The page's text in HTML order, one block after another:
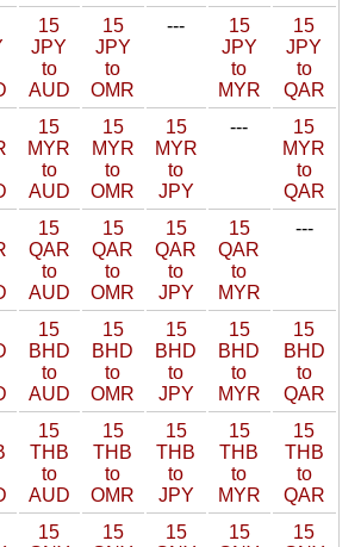
15
JPY
to
AUD
15
JPY
to
OMR
---
15
JPY
to
MYR
15
JPY
to
QAR
15
MYR
to
AUD
15
MYR
to
OMR
15
MYR
to
JPY
---
15
MYR
to
QAR
15
QAR
to
AUD
15
QAR
to
OMR
15
QAR
to
JPY
15
QAR
to
MYR
---
15
BHD
to
AUD
15
BHD
to
OMR
15
BHD
to
JPY
15
BHD
to
MYR
15
BHD
to
QAR
15
THB
to
AUD
15
THB
to
OMR
15
THB
to
JPY
15
THB
to
MYR
15
THB
to
QAR
15
15
15
15
15